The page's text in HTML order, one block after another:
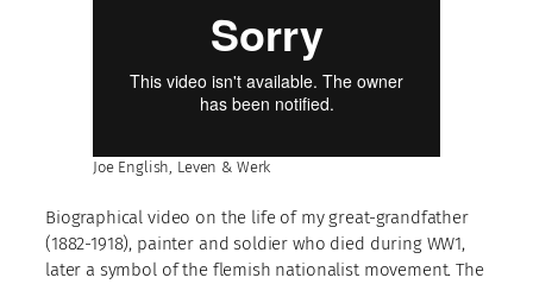
Joe English, Leven & Werk
Biographical video on the life of my great-grandfather
(1882-1918), painter and soldier who died during WW1,
later a symbol of the flemish nationalist movement. The